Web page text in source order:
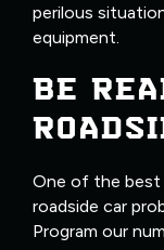
perilous
equipment.
BE
One of the best
roadside car
Program our